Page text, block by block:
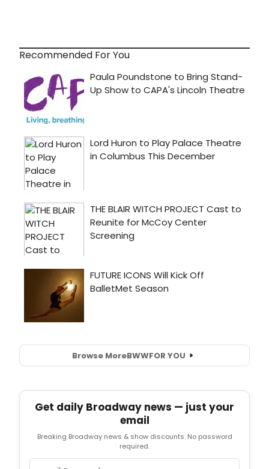
Recommended For You
Browse MoreBWWFOR YOU
Get daily Broadway news — just your
email
Breaking Broadway news & show discounts. No password
required.